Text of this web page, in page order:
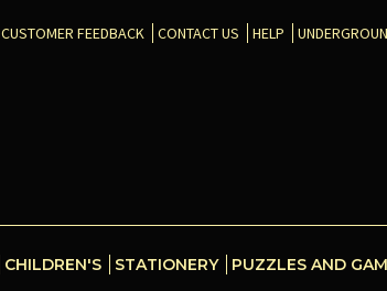
CUSTOMER FEEDBACK CONTACT US HELP
CHILDREN'S STATIONERY PUZZLES AND